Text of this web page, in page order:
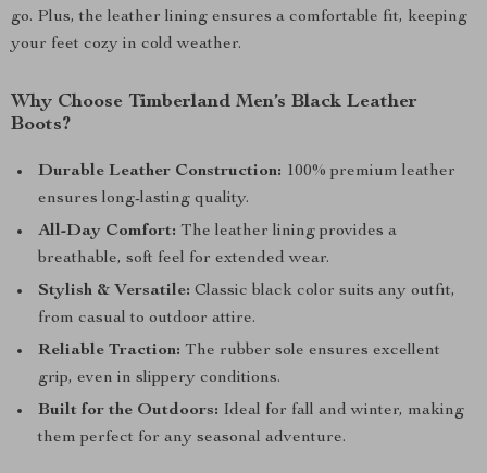
go. Plus, the leather lining ensures a comfortable fit, keeping
your feet cozy in cold weather.
Why Choose Timberland Men’s Black Leather
Boots?
Durable Leather Construction: 100% premium leather
ensures long-lasting quality.
All-Day Comfort: The leather lining provides a
breathable, soft feel for extended wear.
Stylish & Versatile: Classic black color suits any outfit,
from casual to outdoor attire.
Reliable Traction: The rubber sole ensures excellent
grip, even in slippery conditions.
Built for the Outdoors: Ideal for fall and winter, making
them perfect for any seasonal adventure.